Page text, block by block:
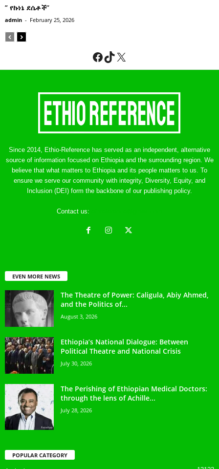
” የኩነኔ ደሴቶች’’
admin - February 25, 2026
Facebook
TikTok
X
Since 2014, Ethio-Reference has served as an independent, alternative
source of information focused on Ethiopia and the surrounding region. We
believe that what matters to Ethiopia and its people matters to us. To
ensure we serve our community with integrity, Diversity, Equity, and
Inclusion (DEI) form the backbone of our publishing policy.
Contact us:
EVEN MORE NEWS
The Theatre of Power: Caligula, Abiy Ahmed,
and the Politics of...
August 3, 2026
Ethiopia’s National Dialogue: Between
Political Theatre and National Crisis
July 30, 2026
The Perishing of Ethiopian Medical Doctors:
through the lens of Achille...
July 28, 2026
POPULAR CATEGORY